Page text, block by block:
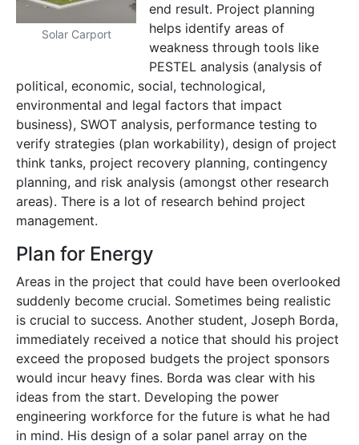
Solar Carport
end result. Project planning
helps identify areas of
weakness through tools like
PESTEL analysis (analysis of
political, economic, social, technological,
environmental and legal factors that impact
business), SWOT analysis, performance testing to
verify strategies (plan workability), design of project
think tanks, project recovery planning, contingency
planning, and risk analysis (amongst other research
areas). There is a lot of research behind project
management.
Plan for Energy
Areas in the project that could have been overlooked
suddenly become crucial. Sometimes being realistic
is crucial to success. Another student, Joseph Borda,
immediately received a notice that should his project
exceed the proposed budgets the project sponsors
would incur heavy fines. Borda was clear with his
ideas from the start. Developing the power
engineering workforce for the future is what he had
in mind. His design of a solar panel array on the